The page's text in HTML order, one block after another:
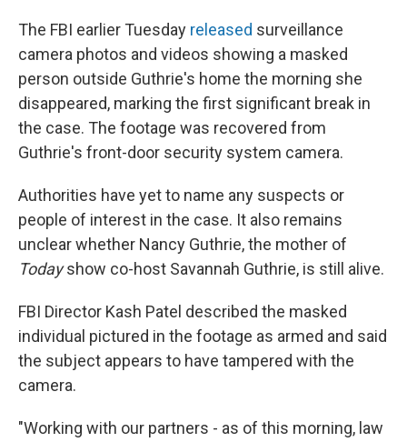
The FBI earlier Tuesday released surveillance
camera photos and videos showing a masked
person outside Guthrie's home the morning she
disappeared, marking the first significant break in
the case. The footage was recovered from
Guthrie's front-door security system camera.
Authorities have yet to name any suspects or
people of interest in the case. It also remains
unclear whether Nancy Guthrie, the mother of
Todayshow co-host Savannah Guthrie, is still alive.
FBI Director Kash Patel described the masked
individual pictured in the footage as armed and said
the subject appears to have tampered with the
camera.
"Working with our partners - as of this morning, law